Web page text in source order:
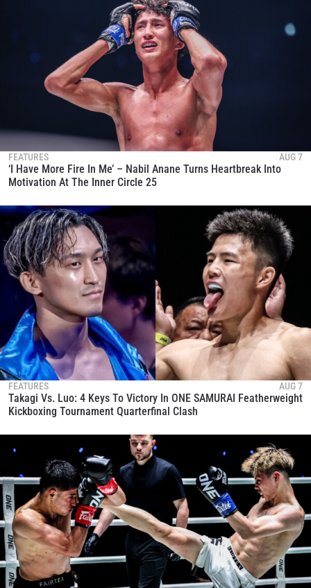
FEATURES AUG 7
‘I Have More Fire In Me’ – Nabil Anane Turns Heartbreak Into
Motivation At The Inner Circle 25
FEATURES AUG 7
Takagi Vs. Luo: 4 Keys To Victory In ONE SAMURAI Featherweight
Kickboxing Tournament Quarterfinal Clash